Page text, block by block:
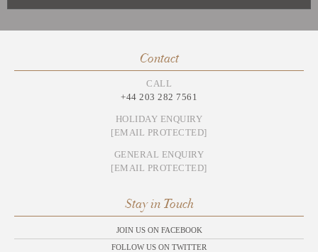
Contact
CALL
+44 203 282 7561
HOLIDAY ENQUIRY
[EMAIL PROTECTED]
GENERAL ENQUIRY
[EMAIL PROTECTED]
Stay in Touch
JOIN US ON FACEBOOK
FOLLOW US ON TWITTER